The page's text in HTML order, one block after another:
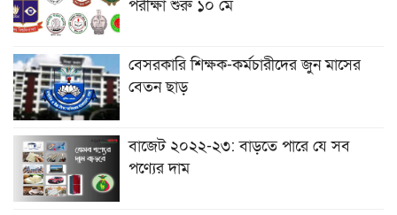
পরীক্ষা শুরু ১০ মে
বেসরকারি শিক্ষক-কর্মচারীদের জুন মাসের
বেতন ছাড়
বাজেট ২০২২-২৩: বাড়তে পারে যে সব
পণ্যের দাম